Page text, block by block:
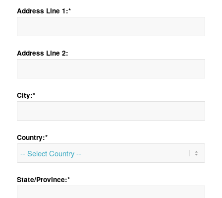
Address Line 1:*
Address Line 2:
City:*
Country:*
State/Province:*